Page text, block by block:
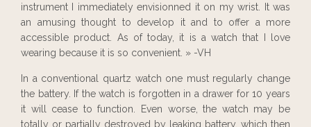
instrument I immediately envisionned it on my wrist. It was
an amusing thought to develop it and to offer a more
accessible product. As of today, it is a watch that I love
wearing because it is so convenient. » -VH
In a conventional quartz watch one must regularly change
the battery. If the watch is forgotten in a drawer for 10 years
it will cease to function. Even worse, the watch may be
totally or partially destroyed by leaking battery, which then